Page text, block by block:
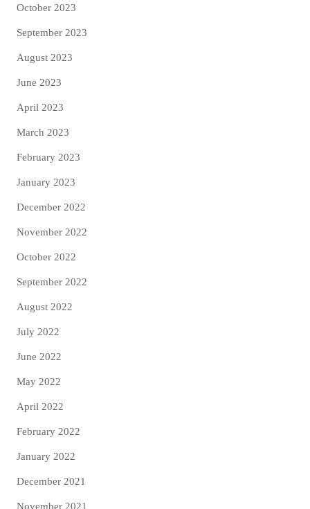
October 2023
September 2023
August 2023
June 2023
April 2023
March 2023
February 2023
January 2023
December 2022
November 2022
October 2022
September 2022
August 2022
July 2022
June 2022
May 2022
April 2022
February 2022
January 2022
December 2021
November 2021